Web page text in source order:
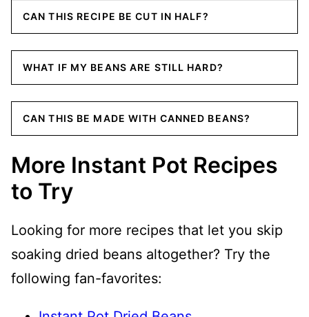
CAN THIS RECIPE BE CUT IN HALF?
WHAT IF MY BEANS ARE STILL HARD?
CAN THIS BE MADE WITH CANNED BEANS?
More Instant Pot Recipes
to Try
Looking for more recipes that let you skip
soaking dried beans altogether? Try the
following fan-favorites: